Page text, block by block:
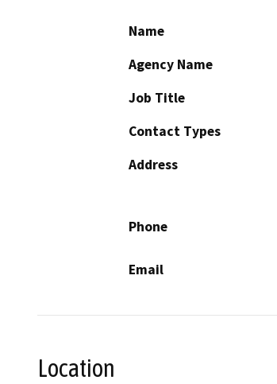
Name
Agency Name
Job Title
Contact Types
Address
Phone
Email
Location